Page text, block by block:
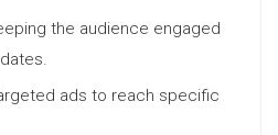
the audience engaged
ads to reach specific